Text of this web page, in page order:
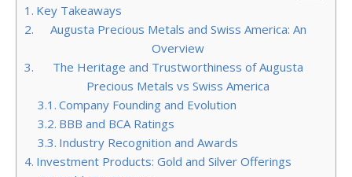
Key Takeaways
Augusta Precious Metals and Swiss America: An
Overview
The Heritage and Trustworthiness of Augusta
Precious Metals vs Swiss America
Company Founding and Evolution
BBB and BCA Ratings
Industry Recognition and Awards
Investment Products: Gold and Silver Offerings